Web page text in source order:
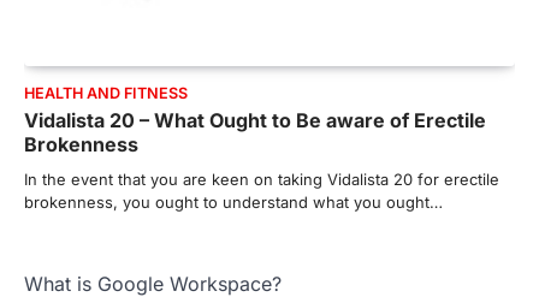
HEALTH AND FITNESS
Vidalista 20 – What Ought to Be aware of Erectile
Brokenness
In the event that you are keen on taking Vidalista 20 for erectile
brokenness, you ought to understand what you ought…
What is Google Workspace?